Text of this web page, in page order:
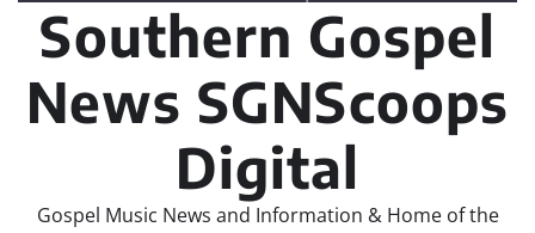
Southern Gospel
News SGNScoops
Digital
Gospel Music News and Information & Home of the